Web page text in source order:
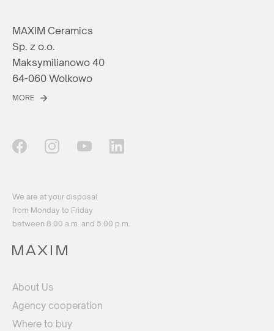
MAXIM Ceramics
Sp. z o.o.
Maksymilianowo 40
64-060 Wolkowo
MORE
We are at your disposal
from Monday to Friday
between 8:00 a.m. and 5:00 p.m.
About Us
Agency cooperation
Where to buy